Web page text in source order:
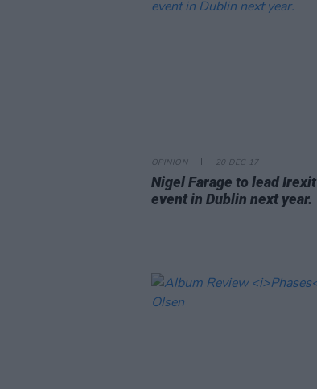
OPINION 20 DEC 17
Nigel Farage to lead Irexit
event in Dublin next year.